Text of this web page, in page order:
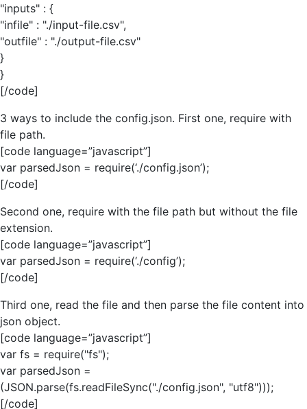
"inputs" : {
"infile" : "./input-file.csv",
"outfile" : "./output-file.csv"
}
}
[/code]
3 ways to include the config.json. First one, require with
file path.
[code language=”javascript”]
var parsedJson = require(‘./config.json’);
[/code]
Second one, require with the file path but without the file
extension.
[code language=”javascript”]
var parsedJson = require(‘./config’);
[/code]
Third one, read the file and then parse the file content into
json object.
[code language=”javascript”]
var fs = require("fs");
var parsedJson =
(JSON.parse(fs.readFileSync("./config.json", "utf8")));
[/code]